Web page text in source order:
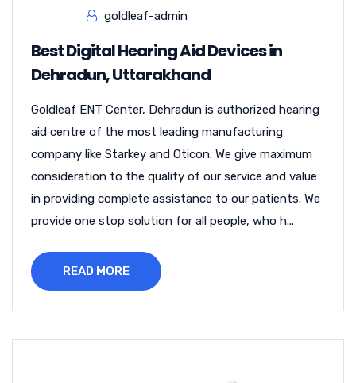
goldleaf-admin
Best Digital Hearing Aid Devices in
Dehradun, Uttarakhand
Goldleaf ENT Center, Dehradun is authorized hearing
aid centre of the most leading manufacturing
company like Starkey and Oticon. We give maximum
consideration to the quality of our service and value
in providing complete assistance to our patients. We
provide one stop solution for all people, who h...
READ MORE